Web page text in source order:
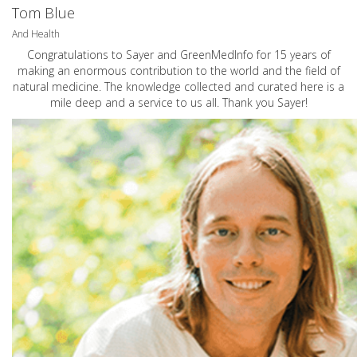
Tom Blue
And Health
Congratulations to Sayer and GreenMedInfo for 15 years of
making an enormous contribution to the world and the field of
natural medicine. The knowledge collected and curated here is a
mile deep and a service to us all. Thank you Sayer!